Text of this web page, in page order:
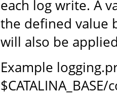
each log write. A
the defined value
will also be
Example
$CATALINA_BASE/